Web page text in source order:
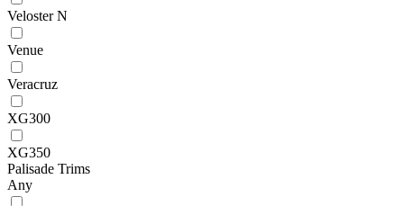
Veloster N
Venue
Veracruz
XG300
XG350
Palisade Trims
Any